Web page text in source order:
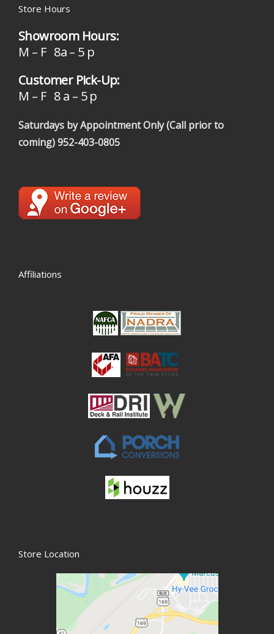
Store Hours
Showroom Hours:
M – F 8a – 5 p
Customer Pick-Up:
M – F 8 a – 5 p
Saturdays by Appointment Only (Call prior to
coming)952-403-0805
Affiliations
Store Location